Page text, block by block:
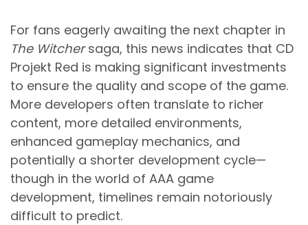
For fans eagerly awaiting the next chapter in
The Witchersaga, this news indicates that CD
Projekt Red is making significant investments
to ensure the quality and scope of the game.
More developers often translate to richer
content, more detailed environments,
enhanced gameplay mechanics, and
potentially a shorter development cycle—
though in the world of AAA game
development, timelines remain notoriously
difficult to predict.